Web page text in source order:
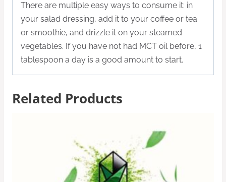
There are multiple easy ways to consume it: in
your salad dressing, add it to your coffee or tea
or smoothie, and drizzle it on your steamed
vegetables. If you have not had MCT oil before, 1
tablespoon a day is a good amount to start.
Related Products